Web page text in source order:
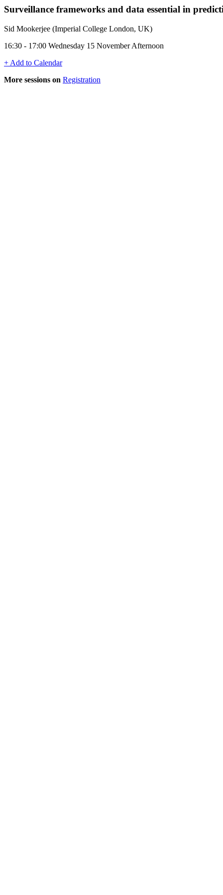
Surveillance frameworks and data essential in
Sid Mookerjee (Imperial College London, UK)
16:30 - 17:00 Wednesday 15 November Afternoon
+ Add to Calendar
More sessions on Registration